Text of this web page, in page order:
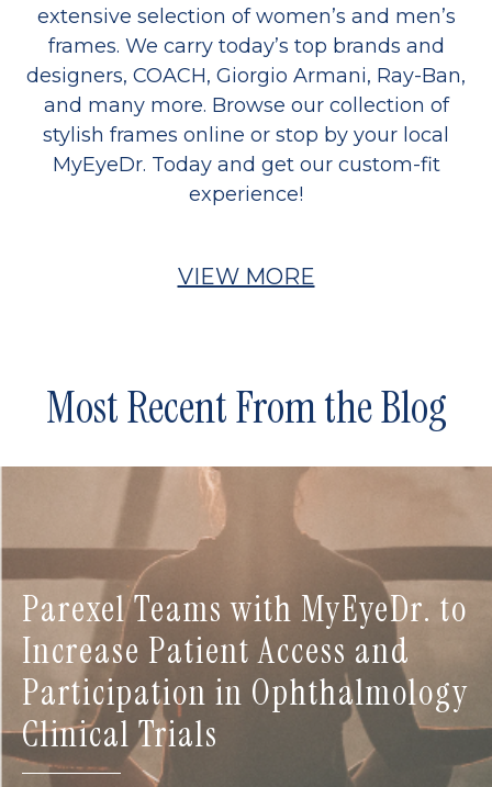
extensive selection of women’s and men’s
frames. We carry today’s top brands and
designers, COACH, Giorgio Armani, Ray-Ban,
and many more. Browse our collection of
stylish frames online or stop by your local
MyEyeDr. Today and get our custom-fit
experience!
VIEW MORE
Most Recent From the Blog
Parexel Teams with MyEyeDr. to
Increase Patient Access and
Participation in Ophthalmology
Clinical Trials